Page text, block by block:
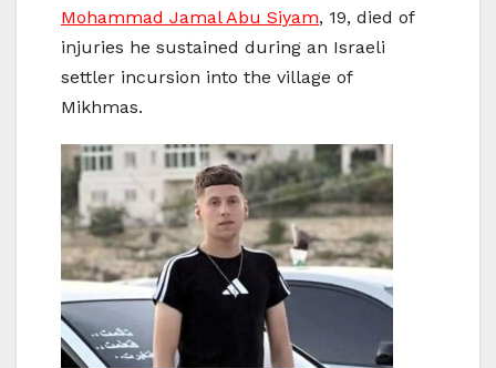
Mohammad Jamal Abu Siyam, 19, died of
injuries he sustained during an Israeli
settler incursion into the village of
Mikhmas.